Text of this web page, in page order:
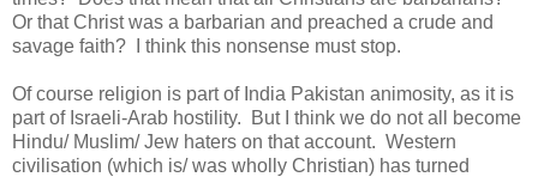
Or that Christ was a barbarian and preached a crude and
savage faith? I think this nonsense must stop.
Of course religion is part of India Pakistan animosity, as it is
part of Israeli-Arab hostility. But I think we do not all become
Hindu/ Muslim/ Jew haters on that account. Western
civilisation (which is/ was wholly Christian) has turned